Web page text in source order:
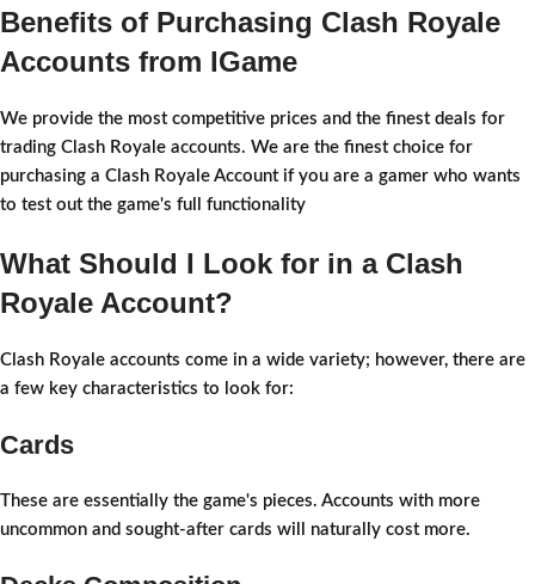
Benefits of Purchasing Clash Royale
Accounts from IGame
We provide the most competitive prices and the finest deals for
trading Clash Royale accounts. We are the finest choice for
purchasing a Clash Royale Account if you are a gamer who wants
to test out the game's full functionality
What Should I Look for in a Clash
Royale Account?
Clash Royale accounts come in a wide variety; however, there are
a few key characteristics to look for:
Cards
These are essentially the game's pieces. Accounts with more
uncommon and sought-after cards will naturally cost more.